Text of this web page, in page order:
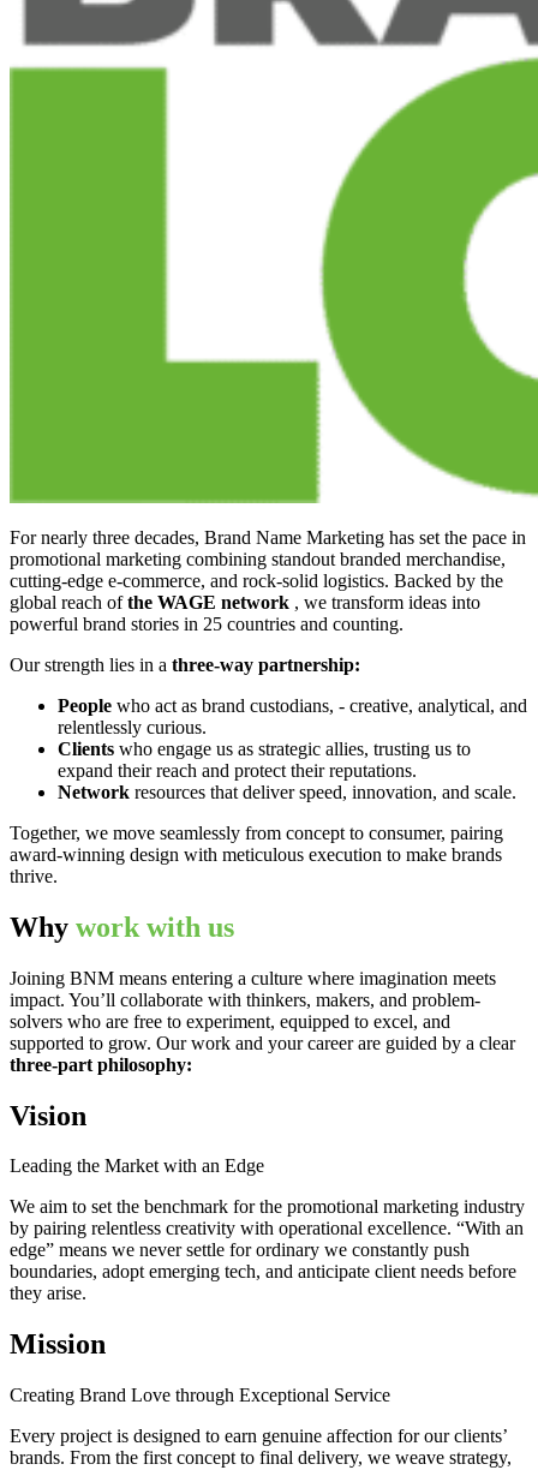
For nearly three decades, Brand Name Marketing has set the pace in
promotional marketing combining standout branded merchandise,
cutting-edge e-commerce, and rock-solid logistics. Backed by the
global reach ofthe WAGE network , we transform ideas into
powerful brand stories in 25 countries and counting.
Our strength lies in a three-way partnership:
People who act as brand custodians, - creative, analytical, and
relentlessly curious.
Clients who engage us as strategic allies, trusting us to
expand their reach and protect their reputations.
Network resources that deliver speed, innovation, and scale.
Together, we move seamlessly from concept to consumer, pairing
award-winning design with meticulous execution to make brands
thrive.
Why work with us
Joining BNM means entering a culture where imagination meets
impact. You’ll collaborate with thinkers, makers, and problem-
solvers who are free to experiment, equipped to excel, and
supported to grow. Our work and your career are guided by a clear
three-part philosophy:
Vision
Leading the Market with an Edge
We aim to set the benchmark for the promotional marketing industry
by pairing relentless creativity with operational excellence. “With an
edge” means we never settle for ordinary we constantly push
boundaries, adopt emerging tech, and anticipate client needs before
they arise.
Mission
Creating Brand Love through Exceptional Service
Every project is designed to earn genuine affection for our clients’
brands. From the first concept to final delivery, we weave strategy,